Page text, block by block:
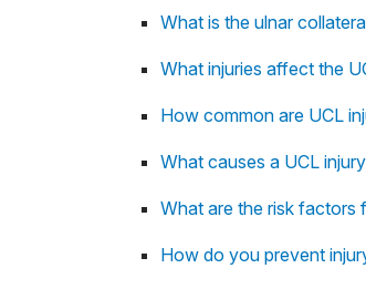
What is the ulnar
What injuries affect the
How common are UCL
What causes a UCL
What are the risk factors
How do you prevent